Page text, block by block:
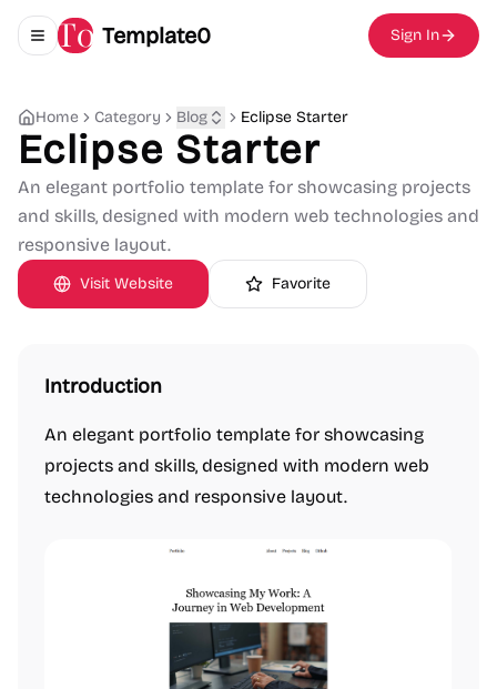
Toggle navigation menu
Template0 Sign In
Home Category Blog Eclipse Starter
Eclipse Starter
An elegant portfolio template for showcasing projects
and skills, designed with modern web technologies and
responsive layout.
Visit Website Favorite
Introduction
An elegant portfolio template for showcasing
projects and skills, designed with modern web
technologies and responsive layout.